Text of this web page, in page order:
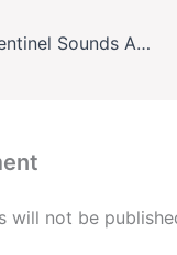
Germany’s Economic Sentinel Sounds Alarm: Nagel’s 3-Point Plan to Save Europe from Collapse
will not be